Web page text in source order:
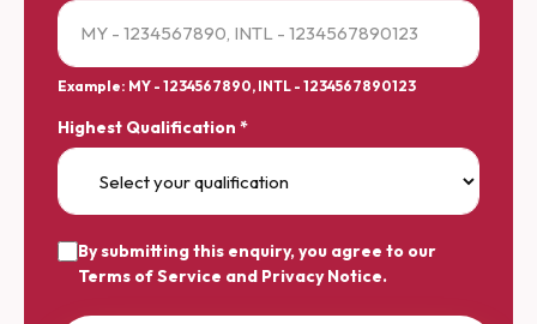
Example: MY - 1234567890, INTL - 1234567890123
Highest Qualification *
By submitting this enquiry, you agree to our
Terms of Service and Privacy Notice.